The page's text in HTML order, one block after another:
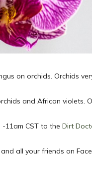
on orchids. Orchids
and African
11am CST to the Dirt
all your friends on